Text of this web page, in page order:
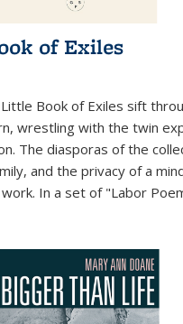
of Exiles
Book of Exiles sift
wrestling with the twin
The diasporas of the
and the privacy of a
In a set of "Labor